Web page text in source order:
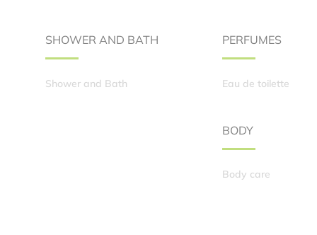
SHOWER AND BATH
Shower and Bath
PERFUMES
Eau de toilette
BODY
Body care